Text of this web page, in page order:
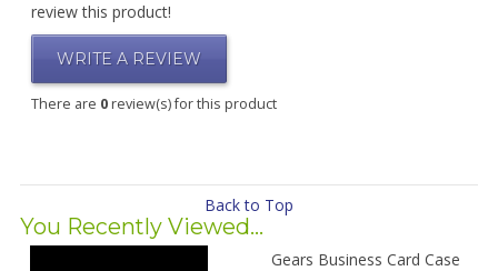
review this product!
WRITE A REVIEW
There are 0review(s) for this product
Back to Top
You Recently Viewed...
Gears Business Card Case